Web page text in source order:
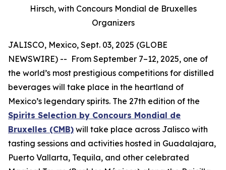
Hirsch, with Concours Mondial de Bruxelles
Organizers
JALISCO, Mexico, Sept. 03, 2025 (GLOBE
NEWSWIRE) -- From September 7–12, 2025, one of
the world’s most prestigious competitions for distilled
beverages will take place in the heartland of
Mexico’s legendary spirits. The 27th edition of the
Spirits Selection by Concours Mondial de
Bruxelles (CMB) will take place across Jalisco with
tasting sessions and activities hosted in Guadalajara,
Puerto Vallarta, Tequila, and other celebrated